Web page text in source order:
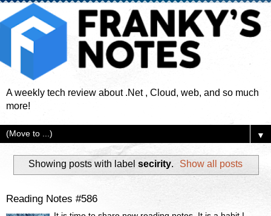
A weekly tech review about .Net , Cloud, web, and so much
more!
▼
Showing posts with label secirity. Show all posts
Reading Notes #586